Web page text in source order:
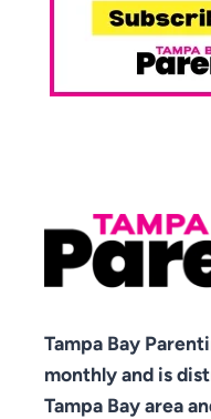
Tampa Bay
monthly and is
Tampa Bay area